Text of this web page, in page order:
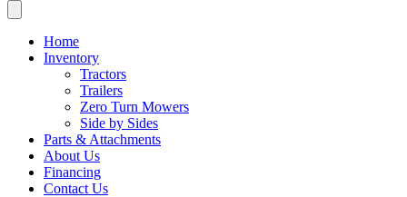
Home
Inventory
Tractors
Trailers
Zero Turn Mowers
Side by Sides
Parts & Attachments
About Us
Financing
Contact Us